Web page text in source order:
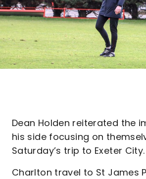
Dean Holden reiterated the
his side focusing on
Saturday’s trip to Exeter City.
Charlton travel to St James